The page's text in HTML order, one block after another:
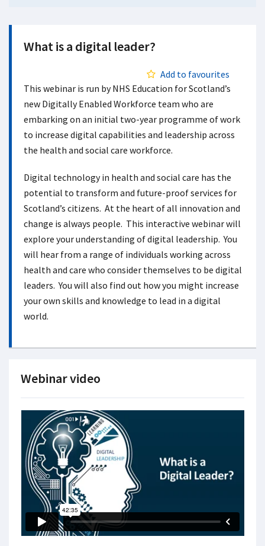
What is a digital leader?
Add to favourites
This webinar is run by NHS Education for Scotland’s
new Digitally Enabled Workforce team who are
embarking on an initial two-year programme of work
to increase digital capabilities and leadership across
the health and social care workforce.
Digital technology in health and social care has the
potential to transform and future-proof services for
Scotland’s citizens. At the heart of all innovation and
change is always people. This interactive webinar will
explore your understanding of digital leadership. You
will hear from a range of individuals working across
health and care who consider themselves to be digital
leaders. You will also find out how you might increase
your own skills and knowledge to lead in a digital
world.
Webinar video